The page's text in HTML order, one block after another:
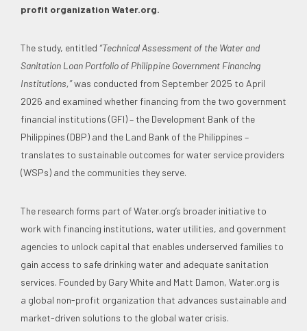
profit organization Water.org.
The study, entitled “Technical Assessment of the Water and
Sanitation Loan Portfolio of Philippine Government Financing
Institutions,”was conducted from September 2025 to April
2026 and examined whether financing from the two government
financial institutions (GFI) – the Development Bank of the
Philippines (DBP) and the Land Bank of the Philippines –
translates to sustainable outcomes for water service providers
(WSPs) and the communities they serve.
The research forms part of Water.org’s broader initiative to
work with financing institutions, water utilities, and government
agencies to unlock capital that enables underserved families to
gain access to safe drinking water and adequate sanitation
services. Founded by Gary White and Matt Damon, Water.org is
a global non-profit organization that advances sustainable and
market-driven solutions to the global water crisis.